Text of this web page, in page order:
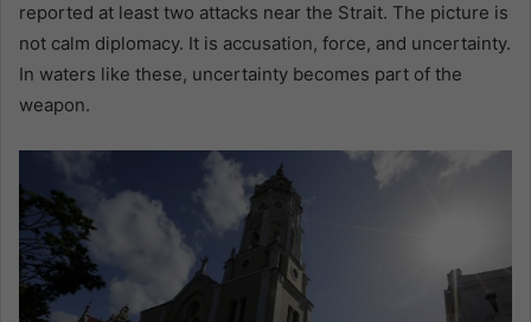
reported at least two attacks near the Strait. The picture is
not calm diplomacy. It is accusation, force, and uncertainty.
In waters like these, uncertainty becomes part of the
weapon.